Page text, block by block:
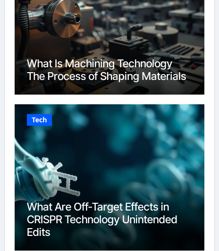
What Is Machining Technology
The Process of Shaping Materials
Tech
What Are Off-Target Effects in
CRISPR Technology Unintended
Edits